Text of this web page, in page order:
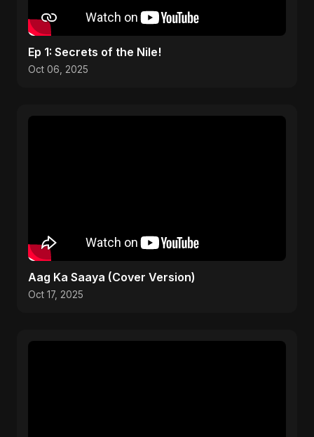
Ep 1: Secrets of the Nile!
Oct 06, 2025
Aag Ka Saaya (Cover Version)
Oct 17, 2025